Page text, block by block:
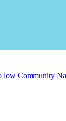
low Community